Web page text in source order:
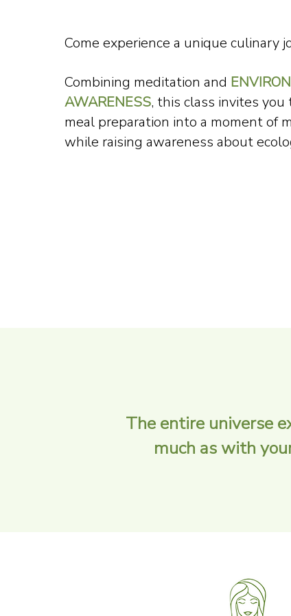
Come experience a unique culinary
Combining meditation and
AWARENESS, this class invites you
meal preparation into a moment of
while raising awareness about
The entire universe
much as with